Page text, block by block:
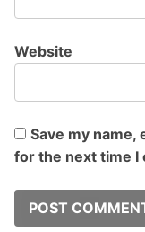
Website
Save my name,
for the next time I